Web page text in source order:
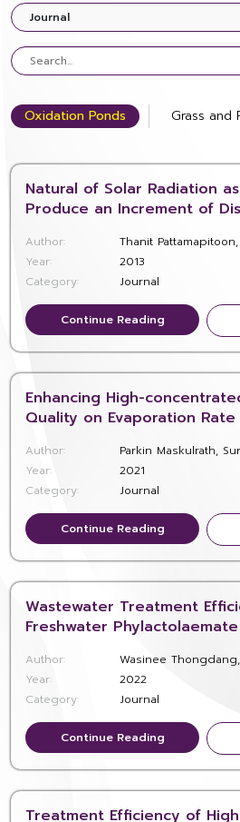
Journal
Oxidation Ponds Grass and
Natural of Solar Radiation
Produce an Increment of
Community Wastewater
King’s Lerd Project Site in
Province, Thailand
Author:
Year:
2013
Category:
Journal
Continue Reading
Continue Reading
Enhancing High-
Quality on Evaporation
Phetchaburi, Southerly
Author:
Year:
2021
Category:
Journal
Continue Reading
Continue Reading
Wastewater Treatment
Freshwater
Author:
Year:
2022
Category:
Journal
Continue Reading
Continue Reading
Treatment Efficiency of